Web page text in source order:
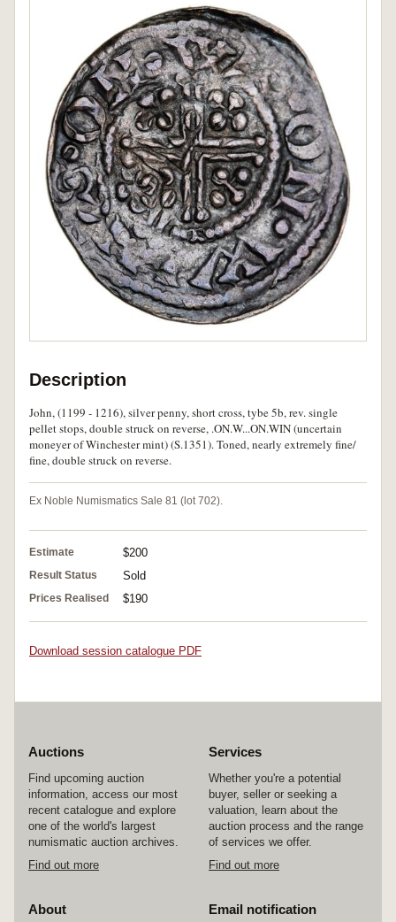
Description
John, (1199 - 1216), silver penny, short cross, tybe 5b, rev. single
pellet stops, double struck on reverse, .ON.W...ON.WIN (uncertain
moneyer of Winchester mint) (S.1351). Toned, nearly extremely fine/
fine, double struck on reverse.
Ex Noble Numismatics Sale 81 (lot 702).
Estimate $200
Result Status Sold
Prices Realised $190
Download session catalogue PDF
Auctions
Find upcoming auction
information, access our most
recent catalogue and explore
one of the world's largest
numismatic auction archives.
Find out more
Services
Whether you're a potential
buyer, seller or seeking a
valuation, learn about the
auction process and the range
of services we offer.
Find out more
About Email notification